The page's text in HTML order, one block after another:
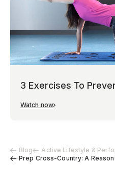
Blog
Active Lifestyle &
Prep Cross-Country: A
3 Exercises To
Watch now